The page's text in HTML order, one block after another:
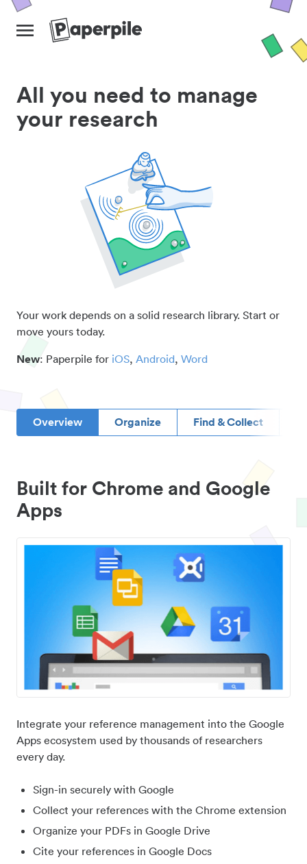
All you need to manage
your research
Your work depends on a solid research library. Start or
move yours today.
New: Paperpile for iOS, Android, Word
Overview Organize Find & Collect
Built for Chrome and Google
Apps
Integrate your reference management into the Google
Apps ecosystem used by thousands of researchers
every day.
Sign-in securely with Google
Collect your references with the Chrome extension
Organize your PDFs in Google Drive
Cite your references in Google Docs